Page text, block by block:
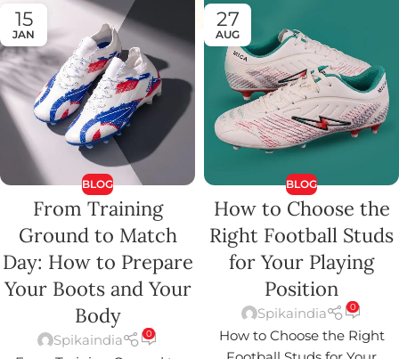
15
JAN
BLOG
From Training
Ground to Match
Day: How to Prepare
Your Boots and Your
Body
Spikaindia 0
27
AUG
BLOG
How to Choose the
Right Football Studs
for Your Playing
Position
Spikaindia 0
How to Choose the Right